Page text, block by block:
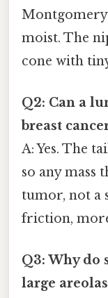
Montgomery
moist. The
cone with
Q2: Can a
breast
A: Yes. The
so any mass
tumor, not a
friction,
Q3: Why do
large